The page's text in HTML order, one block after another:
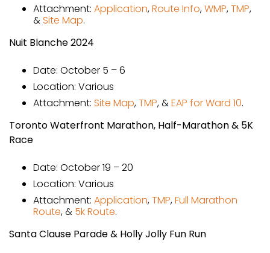
Attachment: Application,Route Info,WMP,TMP,
& Site Map.
Nuit Blanche 2024
Date: October 5 – 6
Location: Various
Attachment: Site Map,TMP, &EAP for Ward 10.
Toronto Waterfront Marathon, Half-Marathon & 5K
Race
Date: October 19 – 20
Location: Various
Attachment: Application,TMP,Full Marathon
Route, & 5k Route.
Santa Clause Parade & Holly Jolly Fun Run